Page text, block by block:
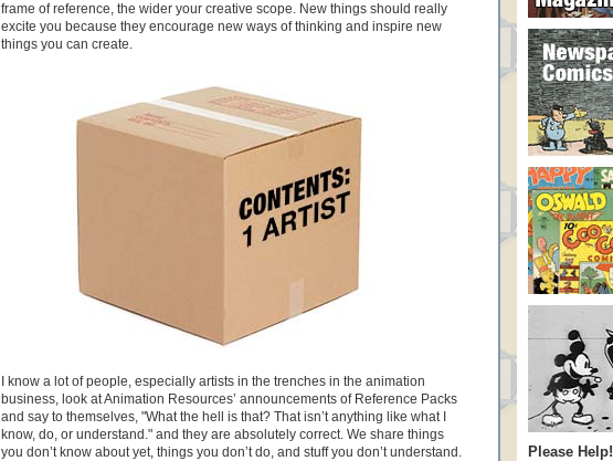
frame of reference, the wider your creative scope. New things should really
excite you because they encourage new ways of thinking and inspire new
things you can create.
I know a lot of people, especially artists in the trenches in the animation
business, look at Animation Resources’ announcements of Reference Packs
and say to themselves, "What the hell is that? That isn’t anything like what I
know, do, or understand." and they are absolutely correct. We share things
you don’t know about yet, things you don’t do, and stuff you don’t understand.
Please Help!